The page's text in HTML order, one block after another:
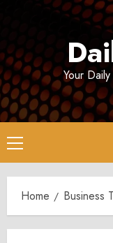
Your
Primary
Menu
Home Business